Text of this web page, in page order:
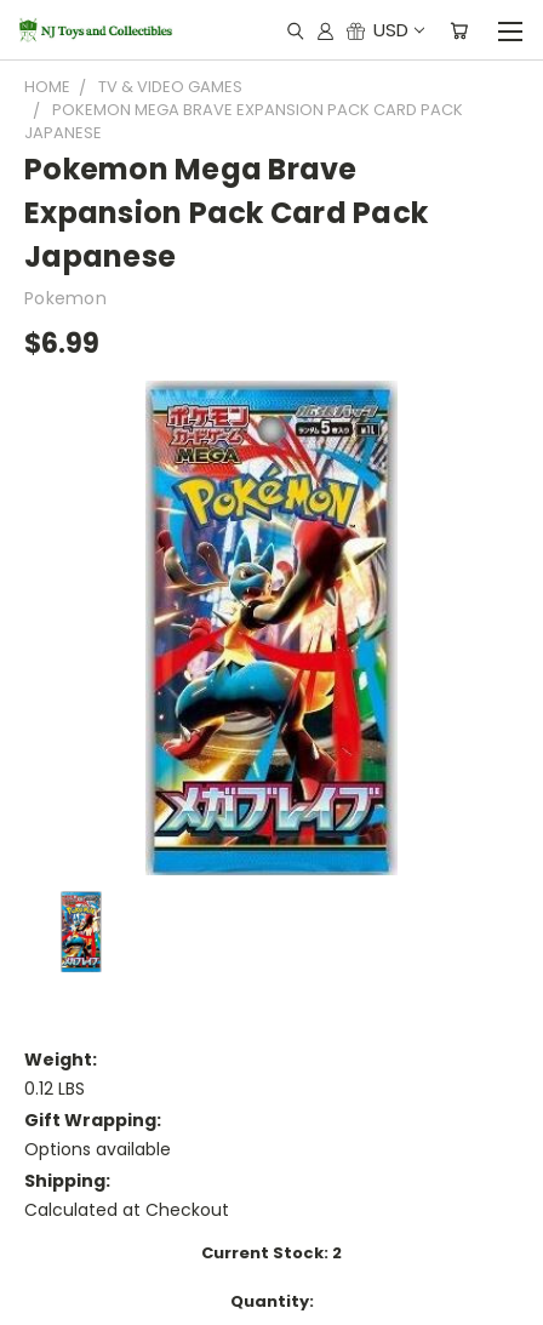
USD
HOME
TV & VIDEO GAMES
POKEMON MEGA BRAVE EXPANSION PACK CARD PACK
JAPANESE
Pokemon Mega Brave
Expansion Pack Card Pack
Japanese
Pokemon
$6.99
Weight:
0.12 LBS
Gift Wrapping:
Options available
Shipping:
Calculated at Checkout
Current Stock: 2
Quantity: